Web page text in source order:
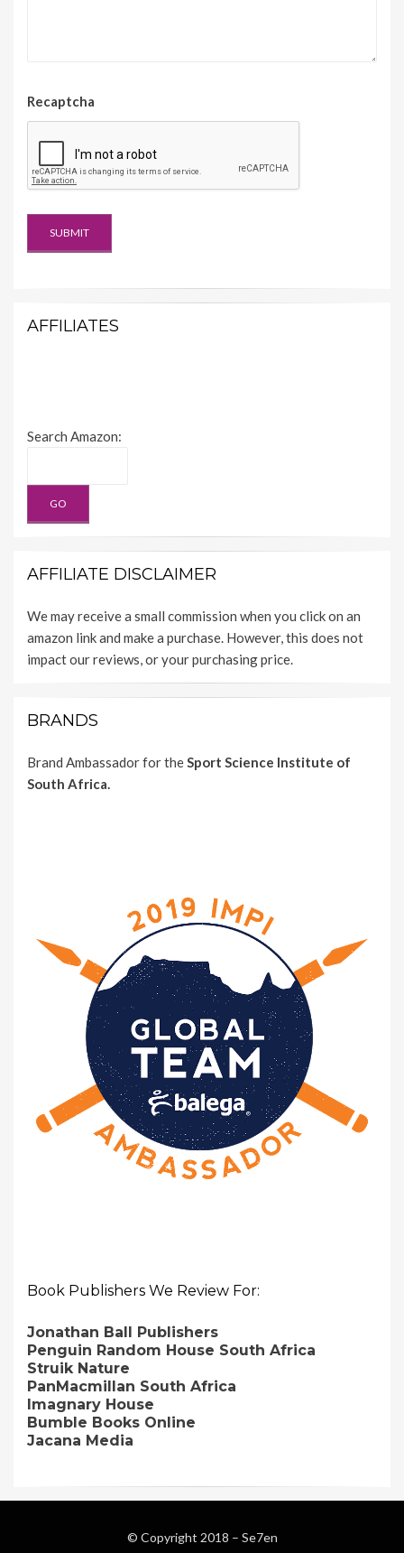
Recaptcha
AFFILIATES
Search Amazon:
AFFILIATE DISCLAIMER
We may receive a small commission when you click on an
amazon link and make a purchase. However, this does not
impact our reviews, or your purchasing price.
BRANDS
Brand Ambassador for theSport Science Institute of
South Africa.
Book Publishers We Review For:
Jonathan Ball Publishers
Penguin Random House South Africa
Struik Nature
PanMacmillan South Africa
Imagnary House
Bumble Books Online
Jacana Media
© Copyright 2018 – Se7en